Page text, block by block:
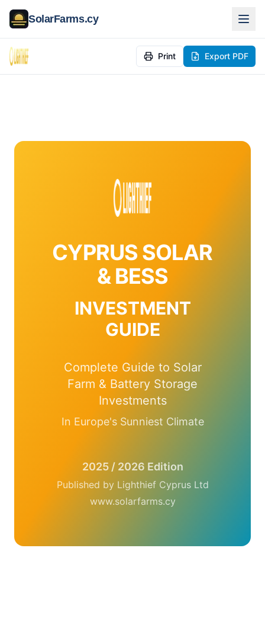
SolarFarms.cy
Print Export PDF
CYPRUS SOLAR
& BESS
INVESTMENT
GUIDE
Complete Guide to Solar
Farm & Battery Storage
Investments
In Europe's Sunniest Climate
2025 / 2026 Edition
Published by Lighthief Cyprus Ltd
www.solarfarms.cy